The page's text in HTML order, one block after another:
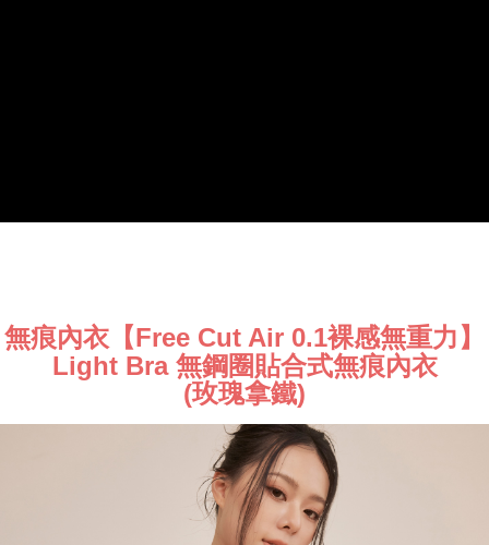
無痕內衣【Free Cut Air 0.1裸感無重力】
Light Bra 無鋼圈貼合式無痕內衣
(玫瑰拿鐵)